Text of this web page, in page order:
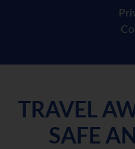
TRAVEL
SAFE